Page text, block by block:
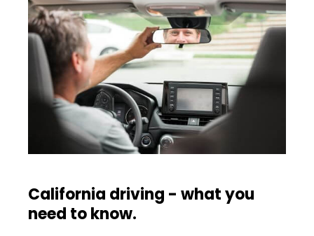
California driving - what you
need to know.